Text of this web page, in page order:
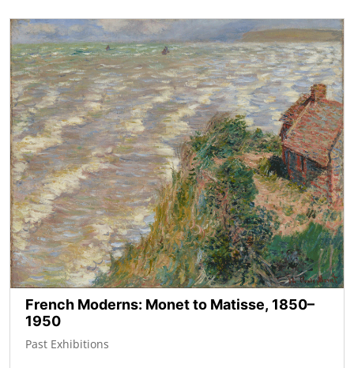
French Moderns: Monet to Matisse, 1850–
1950
Past Exhibitions